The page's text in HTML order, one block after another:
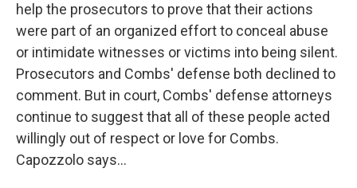
help the prosecutors to prove that their actions
were part of an organized effort to conceal abuse
or intimidate witnesses or victims into being silent.
Prosecutors and Combs' defense both declined to
comment. But in court, Combs' defense attorneys
continue to suggest that all of these people acted
willingly out of respect or love for Combs.
Capozzolo says...